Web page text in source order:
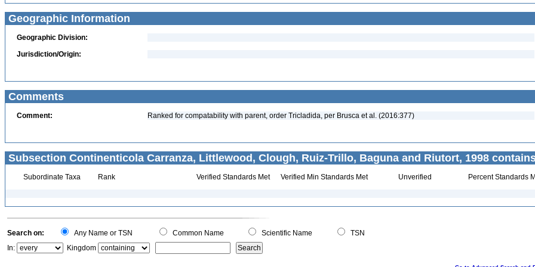
Geographic Information
Geographic Division:
Jurisdiction/Origin:
Comments
Comment: Ranked for compatability with parent, order Tricladida, per Brusca et al. (2016:377)
Subsection Continenticola Carranza, Littlewood, Clough, Ruiz-Trillo, Baguna and Riutort, 1998
Subordinate Taxa Rank Verified Standards Met Verified Min Standards Met Unverified Percent Standards
Search on: Any Name or TSN Common Name Scientific Name
TSN
In:
Kingdom